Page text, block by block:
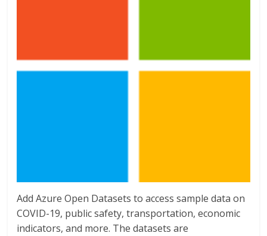
Add Azure Open Datasets to access sample data on
COVID-19, public safety, transportation, economic
indicators, and more. The datasets are